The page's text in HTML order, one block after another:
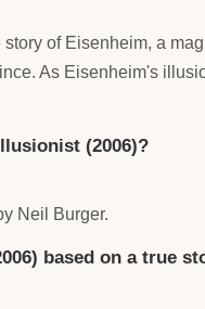
of Eisenheim, a
As Eisenheim's
(2006)?
Neil Burger.
based on a true